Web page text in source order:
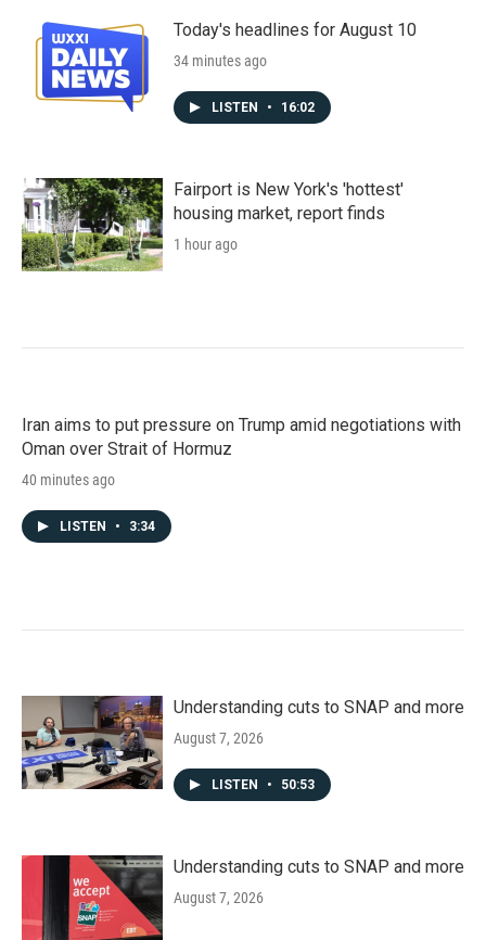
Today's headlines for August 10
34 minutes ago
LISTEN • 16:02
Fairport is New York's 'hottest'
housing market, report finds
1 hour ago
Iran aims to put pressure on Trump amid negotiations with
Oman over Strait of Hormuz
40 minutes ago
LISTEN • 3:34
Understanding cuts to SNAP and more
August 7, 2026
LISTEN • 50:53
Understanding cuts to SNAP and more
August 7, 2026